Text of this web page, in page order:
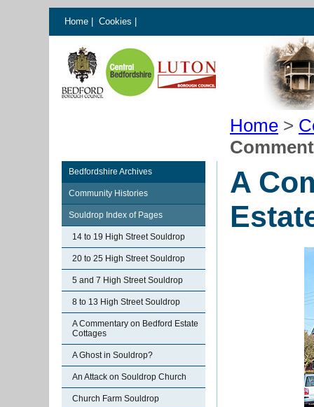
Home Cookies
Home >
Bedfordshire Archives
Community Histories
Souldrop Index of Pages
14 to 19 High Street Souldrop
20 to 25 High Street Souldrop
5 and 7 High Street Souldrop
8 to 13 High Street Souldrop
A Commentary on Bedford Estate
Cottages
A Ghost in Souldrop?
An Attack on Souldrop Church
Church Farm Souldrop
A